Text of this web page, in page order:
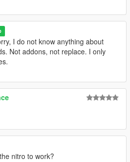
I do not know anything about
Not addons, not replace. I only
nitro to work?